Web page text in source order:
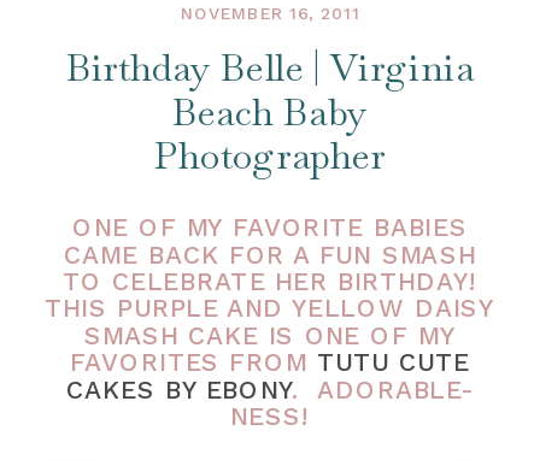
NOVEMBER 16, 2011
Birthday Belle | Virginia
Beach Baby
Photographer
ONE OF MY FAVORITE BABIES
CAME BACK FOR A FUN SMASH
TO CELEBRATE HER BIRTHDAY!
THIS PURPLE AND YELLOW DAISY
SMASH CAKE IS ONE OF MY
FAVORITES FROM TUTU CUTE
CAKES BY EBONY. ADORABLE-
NESS!